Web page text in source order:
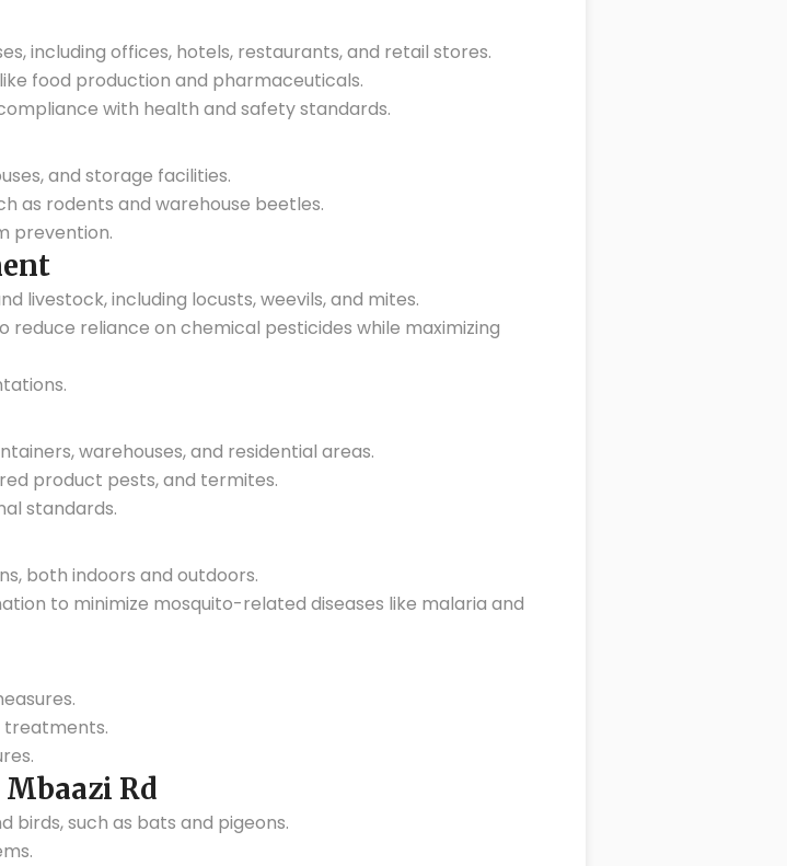
including offices, hotels, restaurants, and retail stores.
food production and pharmaceuticals.
with health and safety standards.
and storage facilities.
as rodents and warehouse beetles.
prevention.
livestock, including locusts, weevils, and mites.
reliance on chemical pesticides while maximizing
warehouses, and residential areas.
product pests, and termites.
standards.
both indoors and outdoors.
to minimize mosquito-related diseases like malaria and
Rd
birds, such as bats and pigeons.